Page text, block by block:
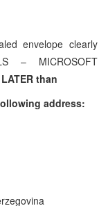
envelope clearly
– MICROSOFT
than
address: